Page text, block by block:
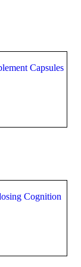
Sale
Capsules
Sale
Cognition